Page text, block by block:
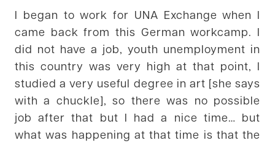
I began to work for UNA Exchange when I
came back from this German workcamp. I
did not have a job, youth unemployment in
this country was very high at that point, I
studied a very useful degree in art [she says
with a chuckle], so there was no possible
job after that but I had a nice time… but
what was happening at that time is that the